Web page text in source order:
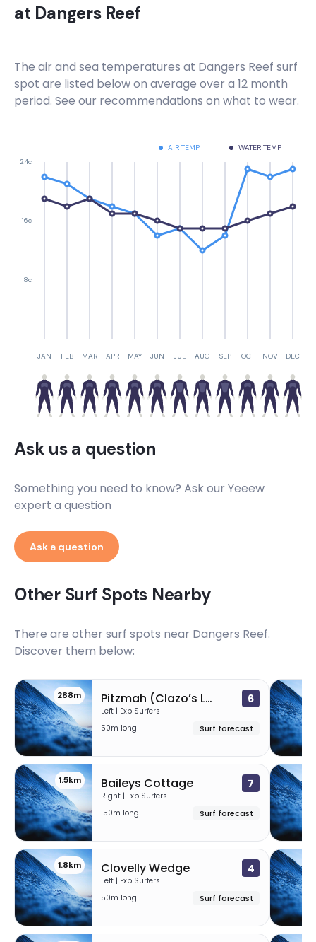
Right
Right
Gordon’s Bay , Bikini Beach
Clovelly Wedge
Left
Chapman’s Peak Mystery Lefts
Bellows
Peak
at Dangers Reef
The air and sea temperatures at Dangers Reef surf
spot are listed below on average over a 12 month
period. See our recommendations on what to wear.
AIR TEMP WATER TEMP
JAN FEB MAR APR MAY JUN JUL AUG SEP OCT NOV DEC
8c
16c
24c
Ask us a question
Something you need to know? Ask our Yeeew
expert a question
Ask a question
Other Surf Spots Nearby
There are other surf spots near Dangers Reef.
Discover them below:
288m Pitzmah (Clazo’s Ledge) 6
Left | Exp Surfers
50m long
Surf forecast
1.5km Baileys Cottage 7
Right | Exp Surfers
150m long
Surf forecast
1.8km Clovelly Wedge 4
Left | Exp Surfers
50m long
Surf forecast